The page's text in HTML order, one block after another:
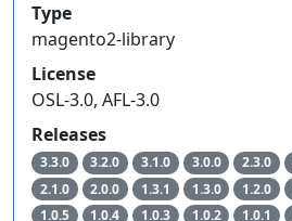
Type
magento2-library
License
OSL-3.0, AFL-3.0
Releases
3.3.0 3.2.0 3.1.0 3.0.0 2.3.0
2.1.0
2.0.0 1.3.1 1.3.0 1.2.0
1.0.5
1.0.4 1.0.3 1.0.2 1.0.1